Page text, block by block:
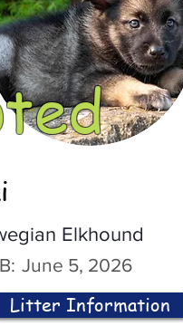
Elkhound
June 5, 2026
Litter Information